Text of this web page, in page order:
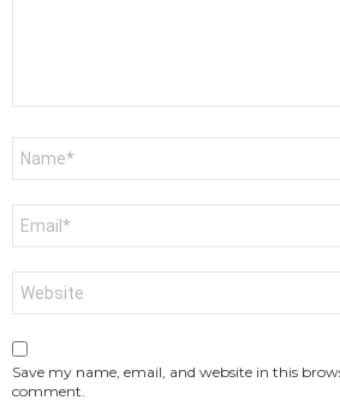
Save my name, email, and website in this
comment.